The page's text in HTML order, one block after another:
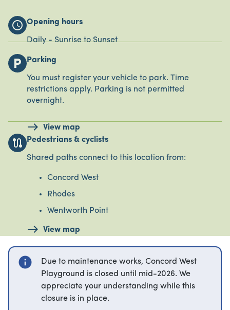
schedule Opening hours
Daily - Sunrise to Sunset
local_parking Parking
You must register your vehicle to park. Time
restrictions apply. Parking is not permitted
overnight.
View map
route Pedestrians & cyclists
Shared paths connect to this location from:
Concord West
Rhodes
Wentworth Point
View map
info
Due to maintenance works, Concord West
Playground is closed until mid-2026. We
appreciate your understanding while this
closure is in place.